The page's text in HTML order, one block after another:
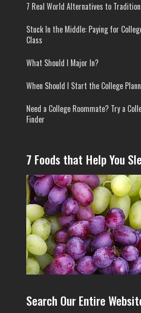
7 Real World Alternatives to
Stuck In the Middle: Paying for
Class
What Should I Major In?
When Should I Start the College
Need a College Roommate? Try a
Finder
7 Foods that Help You
Search Our Entire